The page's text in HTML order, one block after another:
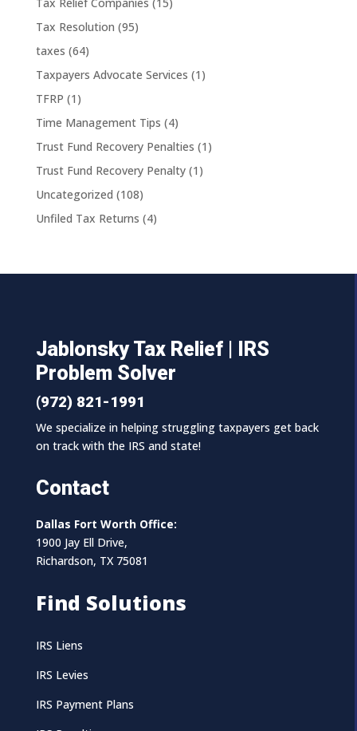
Tax Resolution (95)
taxes (64)
Taxpayers Advocate Services (1)
TFRP (1)
Time Management Tips (4)
Trust Fund Recovery Penalties (1)
Trust Fund Recovery Penalty(1)
Uncategorized (108)
Unfiled Tax Returns (4)
Jablonsky Tax Relief | IRS
Problem Solver
(972) 821-1991
We specialize in helping struggling taxpayers get back
on track with the IRS and state!
Contact
Dallas Fort Worth Office:
1900 Jay Ell Drive,
Richardson, TX 75081
Find Solutions
IRS Liens
IRS Levies
IRS Payment Plans